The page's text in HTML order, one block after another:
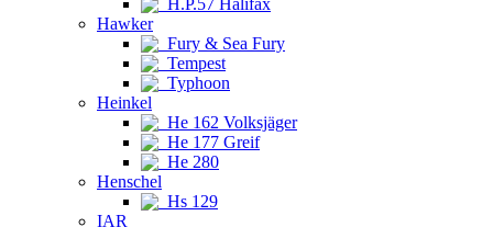
H.P.57 Halifax
Hawker
Fury & Sea Fury
Tempest
Typhoon
Heinkel
He 162 Volksjäger
He 177 Greif
He 280
Henschel
Hs 129
IAR